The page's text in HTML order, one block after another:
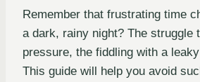
Remember that frustrating time
a dark, rainy night? The struggle
pressure, the fiddling with a
This guide will help you avoid